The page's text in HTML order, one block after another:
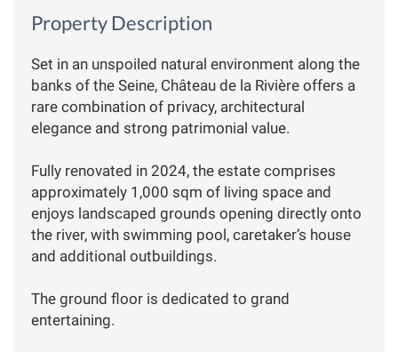
Property Description
Set in an unspoiled natural environment along the
banks of the Seine, Château de la Rivière offers a
rare combination of privacy, architectural
elegance and strong patrimonial value.
Fully renovated in 2024, the estate comprises
approximately 1,000 sqm of living space and
enjoys landscaped grounds opening directly onto
the river, with swimming pool, caretaker’s house
and additional outbuildings.
The ground floor is dedicated to grand
entertaining.